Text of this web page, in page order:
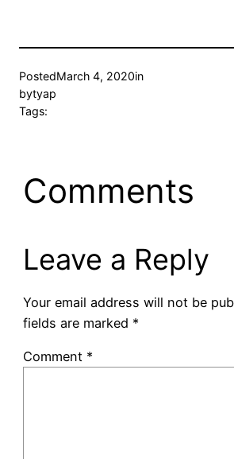
PostedMarch 4, 2020in
bytyap
Tags:
Comments
Leave a Reply
Your email address will not be
fields are marked *
Comment *